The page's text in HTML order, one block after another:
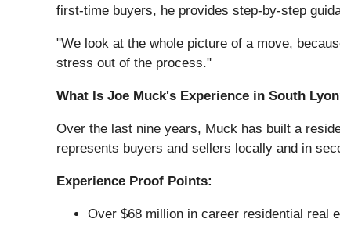
first-time buyers, he provides step-by-step
"We look at the whole picture of a move,
stress out of the process."
What Is Joe Muck's Experience in South
Over the last nine years, Muck has built a
represents buyers and sellers locally and in
Experience Proof Points:
Over $68 million in career residential real